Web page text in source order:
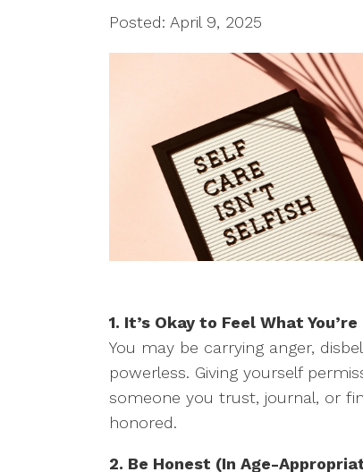
Posted: April 9, 2025
1. It’s Okay to Feel What
You may be carrying anger,
powerless. Giving yourself
someone you trust, journal, or
honored.
2. Be Honest (In Age-